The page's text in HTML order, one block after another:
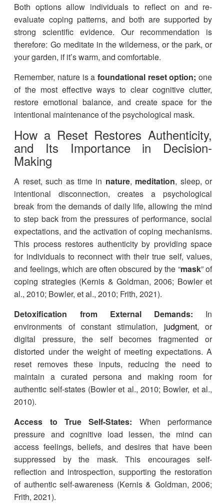
Both options allow individuals to reflect on and re-
evaluate coping patterns, and both are supported by
strong scientific evidence. Our recommendation is
therefore: Go meditate in the wilderness, or the park, or
your garden, if it’s warm, and comfortable.
Remember, nature is a foundational reset option;one
of the most effective ways to clear cognitive clutter,
restore emotional balance, and create space for the
intentional maintenance of the psychological mask.
​​How a Reset Restores Authenticity,
and Its Importance in Decision-
Making
A reset, such as time in nature, meditation, sleep, or
intentional disconnection, creates a psychological
break from the demands of daily life, allowing the mind
to step back from the pressures of performance, social
expectations, and the activation of coping mechanisms.
This process restores authenticity by providing space
for individuals to reconnect with their true self, values,
and feelings, which are often obscured by the “mask” of
coping strategies (Kernis & Goldman, 2006; Bowler et
al., 2010; Bowler, et al., 2010; Frith, 2021).
Detoxification from External Demands: In
environments of constant stimulation, judgment, or
digital pressure, the self becomes fragmented or
distorted under the weight of meeting expectations. A
reset removes these inputs, reducing the need to
maintain a curated persona and making room for
authentic self-states (Bowler et al., 2010; Bowler, et al.,
2010).
Access to True Self-States: When performance
pressure and cognitive load lessen, the mind can
access feelings, beliefs, and desires that have been
suppressed by the mask. This encourages self-
reflection and introspection, supporting the restoration
of authentic self-awareness (Kernis & Goldman, 2006;
Frith, 2021).